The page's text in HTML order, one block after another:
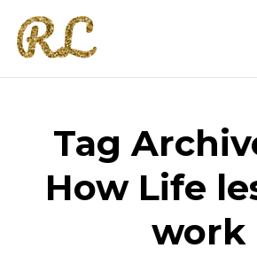
Tag
How Life
work